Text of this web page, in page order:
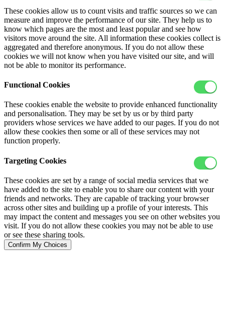
These cookies allow us to count visits and traffic sources so we can
measure and improve the performance of our site. They help us to
know which pages are the most and least popular and see how
visitors move around the site. All information these cookies collect is
aggregated and therefore anonymous. If you do not allow these
cookies we will not know when you have visited our site, and will
not be able to monitor its performance.
Functional Cookies
These cookies enable the website to provide enhanced functionality
and personalisation. They may be set by us or by third party
providers whose services we have added to our pages. If you do not
allow these cookies then some or all of these services may not
function properly.
Targeting Cookies
These cookies are set by a range of social media services that we
have added to the site to enable you to share our content with your
friends and networks. They are capable of tracking your browser
across other sites and building up a profile of your interests. This
may impact the content and messages you see on other websites you
visit. If you do not allow these cookies you may not be able to use
or see these sharing tools.
Confirm My Choices